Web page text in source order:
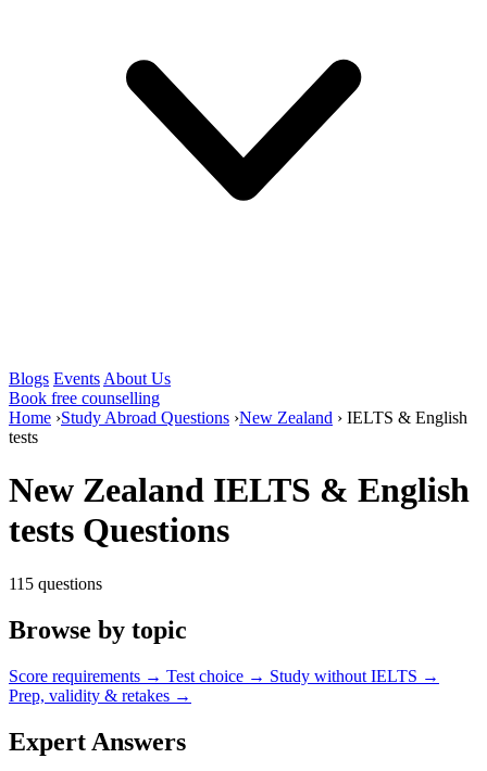
Blogs Events About Us
Book free counselling
Home ›Study Abroad Questions ›New Zealand › IELTS & English
tests
New Zealand IELTS & English
tests Questions
115 questions
Browse by topic
Score requirements → Test choice → Study without IELTS →
Prep, validity & retakes →
Expert Answers